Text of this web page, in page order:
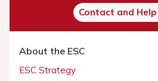
Contact and
About the ESC
ESC Strategy